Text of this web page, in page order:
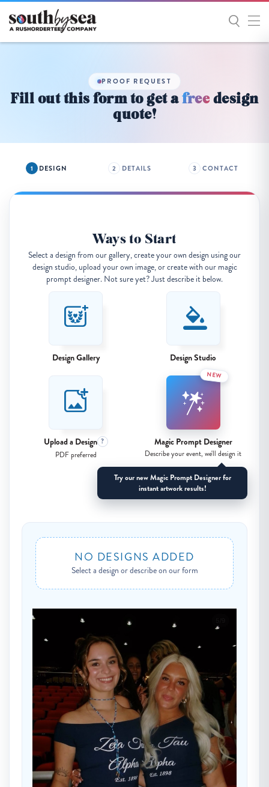
Get
PROOF REQUEST
Fill out this form to get afree design
quote!
DESIGN DETAILS CONTACT
NO DESIGNS ADDED
Select a design or describe on our form
Ways to Start
Select a design from our gallery, create your own design using our
design studio, upload your own image, or create with our magic
prompt designer. Not sure yet? Just describe it below.
Design Gallery Design Studio
Upload a Design ?
PDF preferred
Try our new Magic Prompt Designer for
instant artwork results!
NEW
Magic Prompt Designer
Describe your event, we'll design it